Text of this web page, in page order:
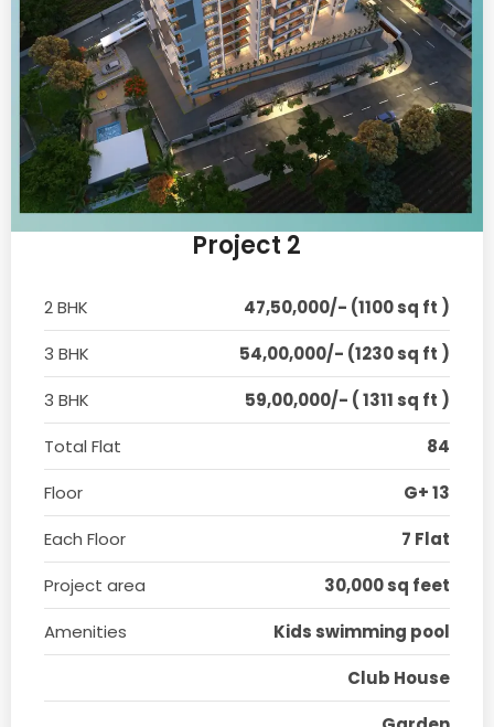
Project 2
2 BHK
47,50,000/- (1100 sq ft )
3 BHK
54,00,000/- (1230 sq ft )
3 BHK
59,00,000/- ( 1311 sq ft )
Total Flat
84
Floor
G+ 13
Each Floor
7 Flat
Project area
30,000 sq feet
Amenities
Kids swimming pool
Club House